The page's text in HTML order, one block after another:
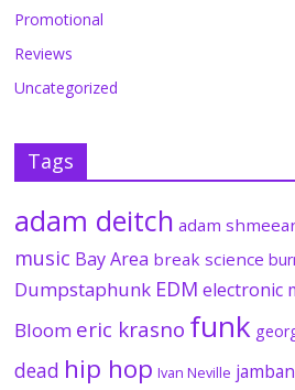
Promotional
Reviews
Uncategorized
Tags
adam deitch adam
music Bay Area break science
Dumpstaphunk EDM electronic
Bloom eric krasno funk
dead hip hop Ivan Neville